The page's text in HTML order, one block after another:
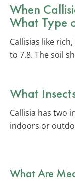
When
What Type
Callisias like
to 7.8. The soil
What
Callisia has two
indoors or
What Are